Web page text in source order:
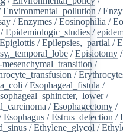
Environmental_pollution /
/Enzymes /Eosinophilia /
/Epidemiologic_studies /
Epiglottis /Epilepsies,_partial /
/Episiotomy /
/
/
/Esophageal_fistula /
/
/Esophagectomy /
Esophagus /Estrus_detection /
/Ethylene_glycol /